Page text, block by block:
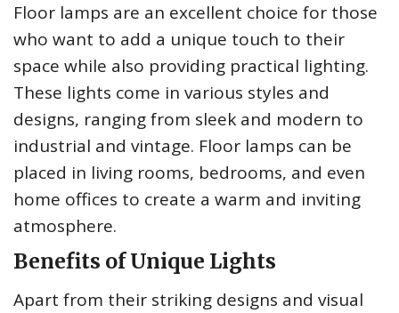
Floor lamps are an excellent choice for those
who want to add a unique touch to their
space while also providing practical lighting.
These lights come in various styles and
designs, ranging from sleek and modern to
industrial and vintage. Floor lamps can be
placed in living rooms, bedrooms, and even
home offices to create a warm and inviting
atmosphere.
Benefits of Unique Lights
Apart from their striking designs and visual